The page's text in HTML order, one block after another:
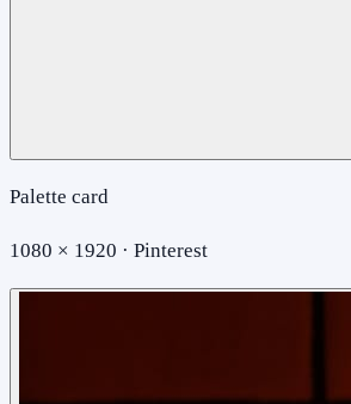
Palette card
1080 × 1920 · Pinterest